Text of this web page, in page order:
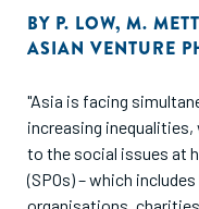
BY P. LOW, M.
ASIAN VENTURE
"Asia is facing
increasing
to the social issues at
(SPOs) – which